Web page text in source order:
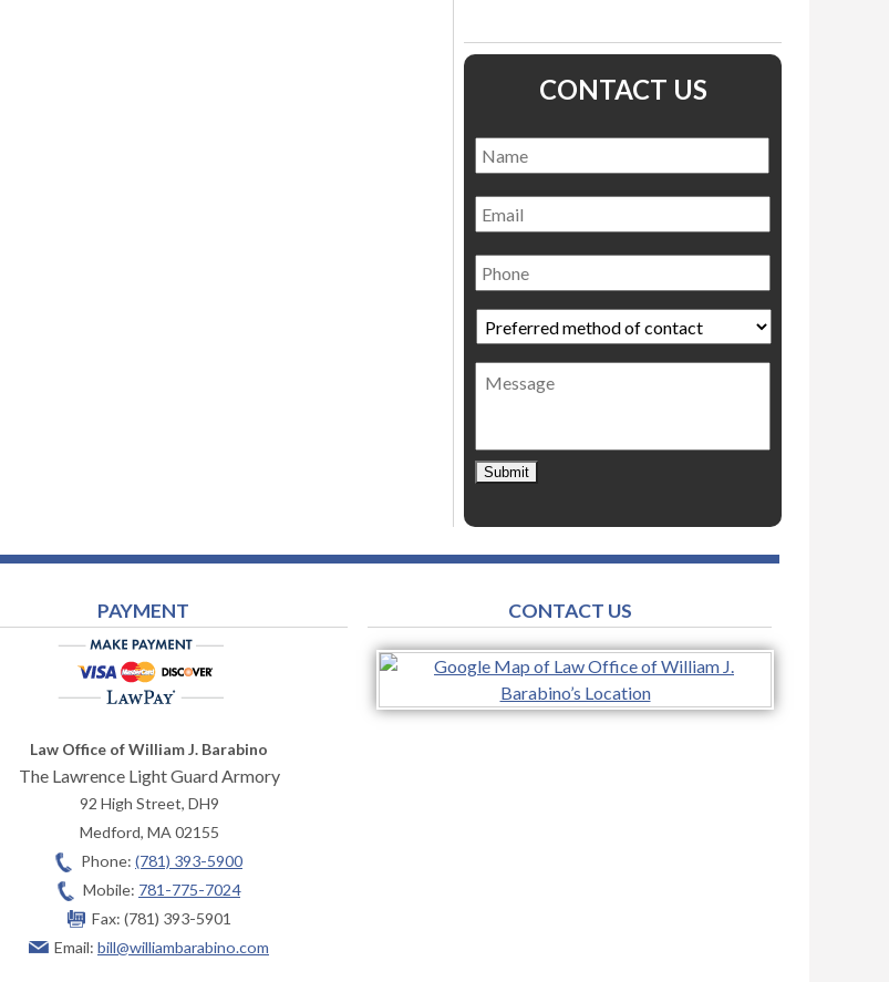
CONTACT US
Name *
Email
Phone
Preferred
method
of
contact *
Message
Submit
PAYMENT
Law Office of William J. Barabino
The Lawrence Light Guard Armory
92 High Street, DH9
Medford, MA 02155
Phone: (781) 393-5900
Mobile: 781-775-7024
Fax: (781) 393-5901
Email: bill@williambarabino.com
CONTACT US